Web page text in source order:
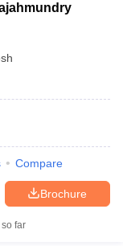
Compare
Brochure
far